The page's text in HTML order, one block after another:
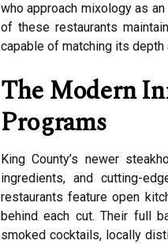
who approach mixology as
of these restaurants
capable of matching its depth
The Modern
Programs
King County’s newer
ingredients, and cutting-
restaurants feature open
behind each cut. Their full
smoked cocktails, locally